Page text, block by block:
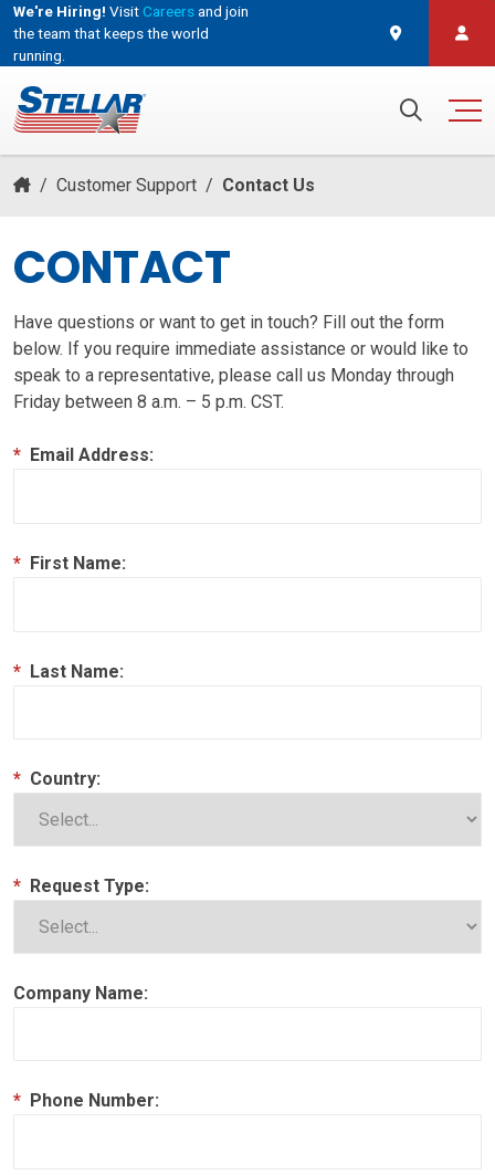
We're Hiring! VisitCareersand join
the team that keeps the world
running.
/ Customer Support / Contact Us
CONTACT
Have questions or want to get in touch? Fill out the form
below. If you require immediate assistance or would like to
speak to a representative, please call us Monday through
Friday between 8 a.m. – 5 p.m. CST.
* Email Address:
* First Name:
* Last Name:
* Country:
* Request Type:
Company Name:
* Phone Number: